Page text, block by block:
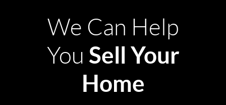
We Can Help
You Sell Your
Home